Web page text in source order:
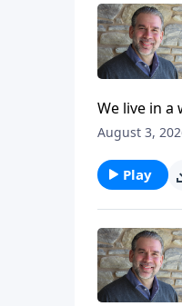
We live in a
murders, wars, or people
August 3,
Play